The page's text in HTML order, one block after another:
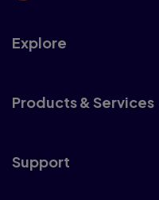
Explore
Products & Services
Support